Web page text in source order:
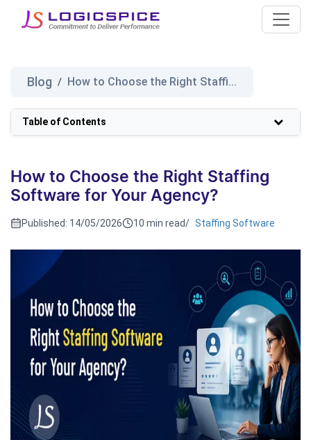
Blog / How to Choose the Right Staffi...
Table of Contents
How to Choose the Right Staffing
Software for Your Agency?
Published: 14/05/2026 10 min read/ Staffing Software